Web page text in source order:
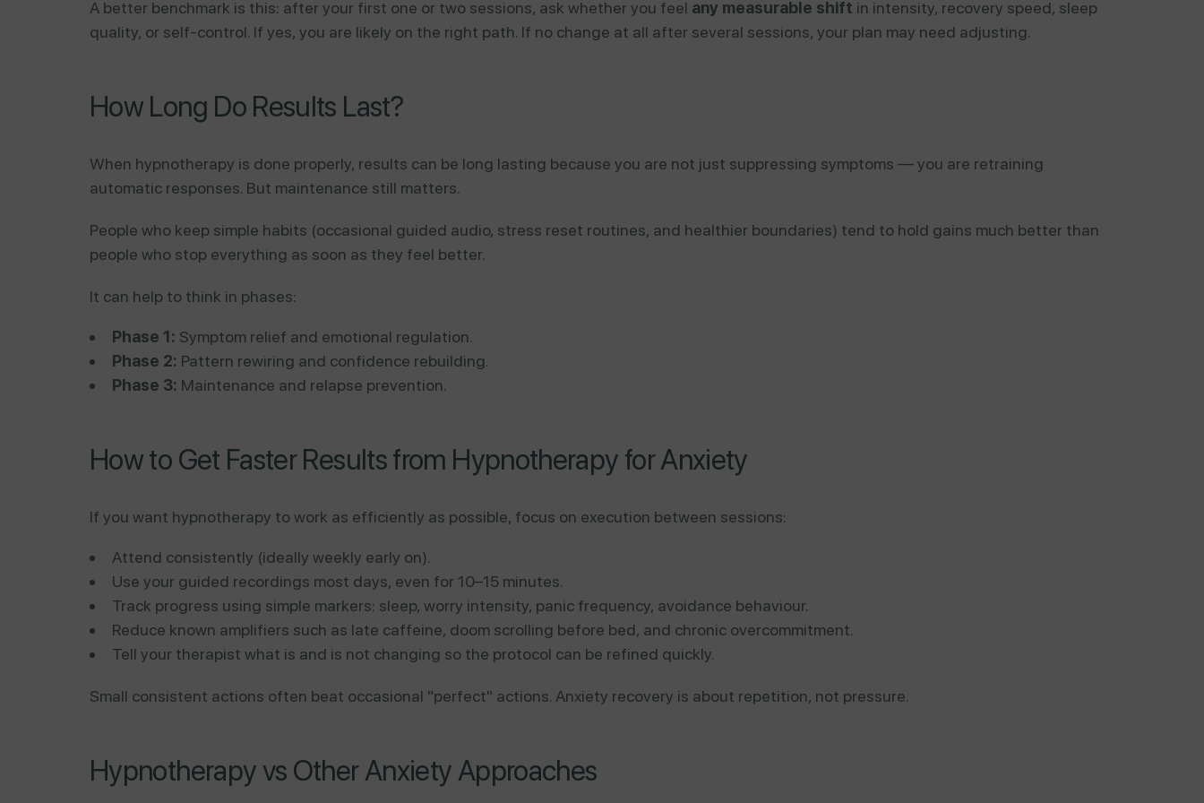
A better benchmark is this: after your first one or two sessions, ask whether you feel any measurable shift in intensity, recovery speed, sleep
quality, or self-control. If yes, you are likely on the right path. If no change at all after several sessions, your plan may need adjusting.
How Long Do Results Last?
When hypnotherapy is done properly, results can be long lasting because you are not just suppressing symptoms — you are retraining
automatic responses. But maintenance still matters.
People who keep simple habits (occasional guided audio, stress reset routines, and healthier boundaries) tend to hold gains much better than
people who stop everything as soon as they feel better.
It can help to think in phases:
Phase 1: Symptom relief and emotional regulation.
Phase 2: Pattern rewiring and confidence rebuilding.
Phase 3: Maintenance and relapse prevention.
How to Get Faster Results from Hypnotherapy for Anxiety
If you want hypnotherapy to work as efficiently as possible, focus on execution between sessions:
Attend consistently (ideally weekly early on).
Use your guided recordings most days, even for 10–15 minutes.
Track progress using simple markers: sleep, worry intensity, panic frequency, avoidance behaviour.
Reduce known amplifiers such as late caffeine, doom scrolling before bed, and chronic overcommitment.
Tell your therapist what is and is not changing so the protocol can be refined quickly.
Small consistent actions often beat occasional "perfect" actions. Anxiety recovery is about repetition, not pressure.
Hypnotherapy vs Other Anxiety Approaches